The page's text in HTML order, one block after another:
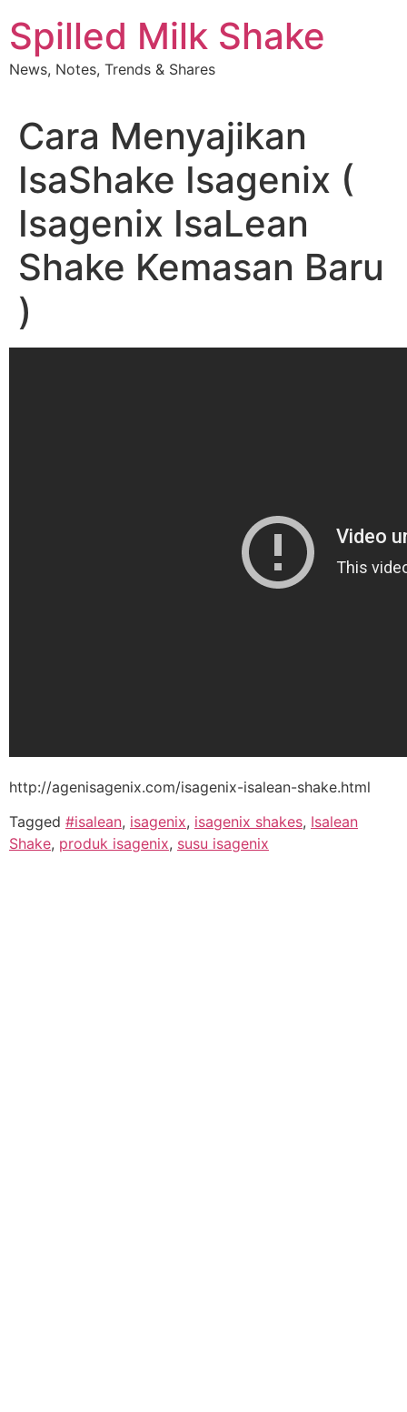
to
content
Spilled Milk Shake
News, Notes, Trends & Shares
Cara Menyajikan
IsaShake Isagenix (
Isagenix IsaLean
Shake Kemasan Baru
)
http://agenisagenix.com/isagenix-isalean-shake.html
Tagged #isalean, isagenix, isagenix shakes, Isalean
Shake, produk isagenix, susu isagenix